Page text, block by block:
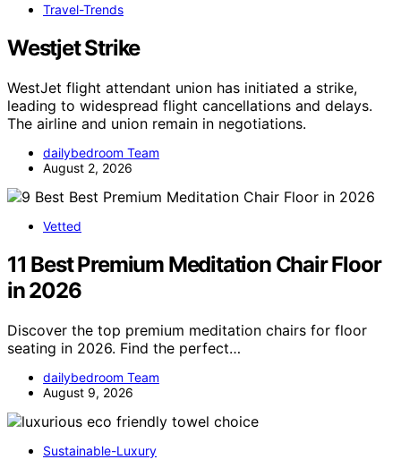
Travel-Trends
Westjet Strike
WestJet flight attendant union has initiated a strike,
leading to widespread flight cancellations and delays.
The airline and union remain in negotiations.
dailybedroom Team
August 2, 2026
Vetted
11 Best Premium Meditation Chair Floor
in 2026
Discover the top premium meditation chairs for floor
seating in 2026. Find the perfect…
dailybedroom Team
August 9, 2026
Sustainable-Luxury